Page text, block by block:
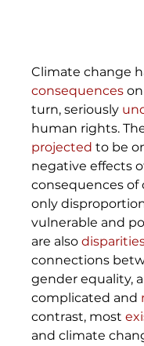
Climate change
consequences
turn, seriously
human rights.
projected to be
negative effects
consequences of
only
vulnerable and
are also
connections
gender equality,
complicated and
contrast, most
and climate